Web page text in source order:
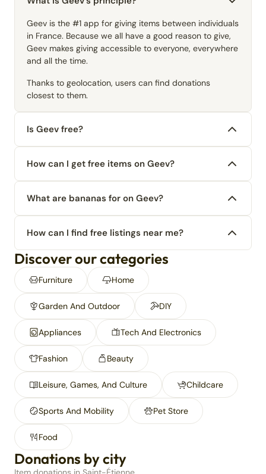
Geev is the #1 app for giving items between individuals
in France. Because we all have a good reason to give,
Geev makes giving accessible to everyone, everywhere
and all the time.
Thanks to geolocation, users can find donations
closest to them.
Is Geev free?
How can I get free items on Geev?
What are bananas for on Geev?
How can I find free listings near me?
Discover our categories
Furniture Home
Garden And Outdoor DIY
Appliances Tech And Electronics
Fashion Beauty
Leisure, Games, And Culture Childcare
Sports And Mobility Pet Store
Food
Donations by city